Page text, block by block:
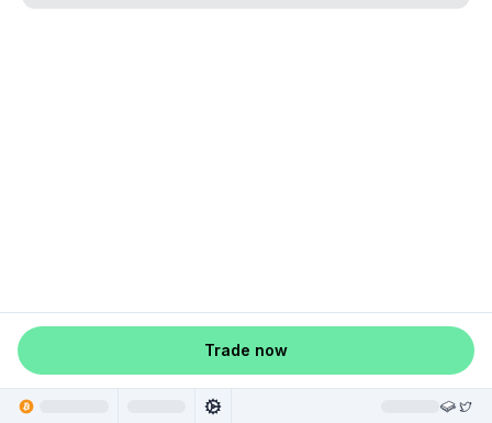
Trade now